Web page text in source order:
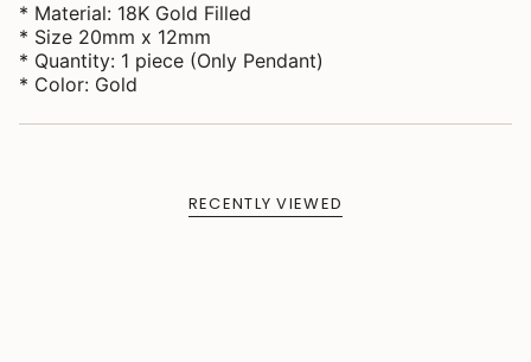
* Material: 18K Gold Filled
* Size 20mm x 12mm
* Quantity: 1 piece (Only Pendant)
* Color: Gold
RECENTLY VIEWED